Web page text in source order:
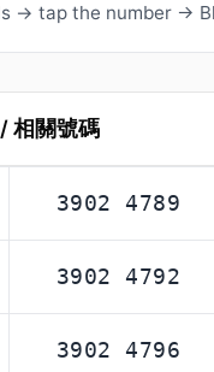
→ tap the number →
相關號碼
3902 4789
3902 4792
3902 4796